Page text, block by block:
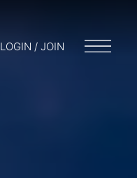
LOGIN / JOIN